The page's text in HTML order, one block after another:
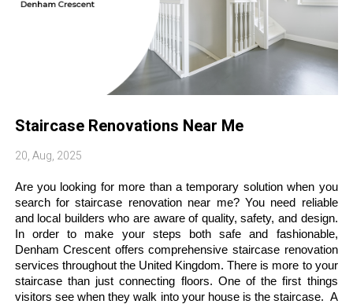
Staircase Renovations Near Me
20, Aug, 2025
Are you looking for more than a temporary solution when you
search for staircase renovation near me? You need reliable
and local builders who are aware of quality, safety, and design.
In order to make your steps both safe and fashionable,
Denham Crescent offers comprehensive staircase renovation
services throughout the United Kingdom. There is more to your
staircase than just connecting floors. One of the first things
visitors see when they walk into your house is the staircase.  A